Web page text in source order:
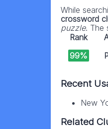
While
crossword
puzzle. The
Rank
99%
Recent
New
Related